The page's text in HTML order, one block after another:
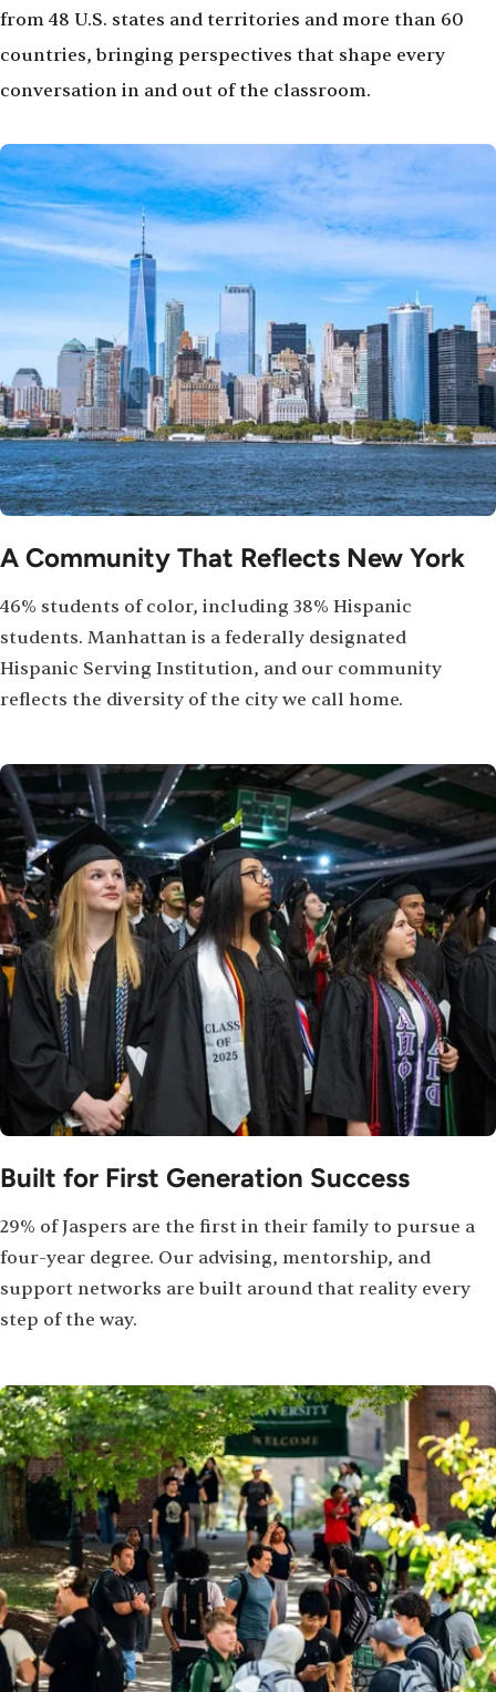
from 48 U.S. states and territories and more than 60
countries, bringing perspectives that shape every
conversation in and out of the classroom.
Image
A Community That Reflects New York
46% students of color, including 38% Hispanic
students. Manhattan is a federally designated
Hispanic Serving Institution, and our community
reflects the diversity of the city we call home.
Image
Built for First Generation Success
29% of Jaspers are the first in their family to pursue a
four-year degree. Our advising, mentorship, and
support networks are built around that reality every
step of the way.
Image